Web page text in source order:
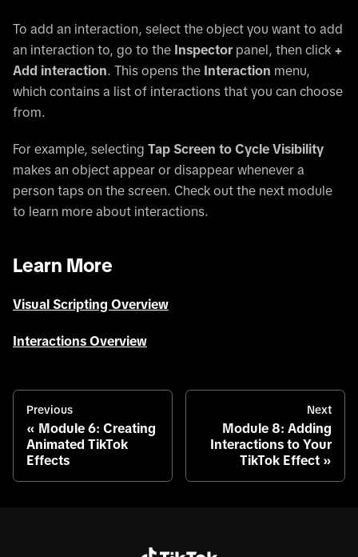
To add an interaction, select the object you want to add
an interaction to, go to the Inspector panel, then click +
Add interaction. This opens the Interaction menu,
which contains a list of interactions that you can choose
from.
For example, selecting Tap Screen to Cycle Visibility
makes an object appear or disappear whenever a
person taps on the screen. Check out the next module
to learn more about interactions.
Learn More
Visual Scripting Overview
Interactions Overview
Previous
Module 6: Creating
Animated TikTok
Effects
Next
Module 8: Adding
Interactions to Your
TikTok Effect